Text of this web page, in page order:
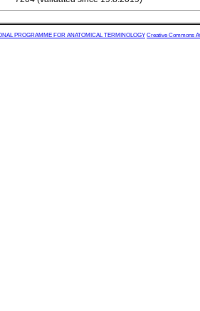
PROGRAMME FOR ANATOMICAL TERMINOLOGY Creative Commons